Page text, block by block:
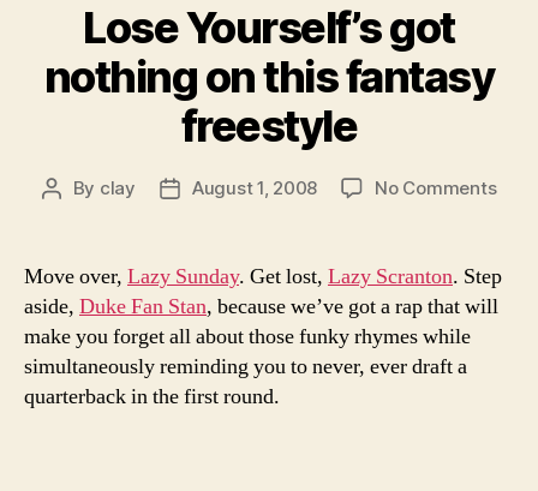
Lose Yourself’s got
nothing on this fantasy
freestyle
Post
By clay
PostAugust 1, 2008 No Commentson
on
Move over, Lazy Sunday. Get lost, Lazy Scranton. Step
aside, Duke Fan Stan, because we’ve got a rap that will
make you forget all about those funky rhymes while
simultaneously reminding you to never, ever draft a
quarterback in the first round.